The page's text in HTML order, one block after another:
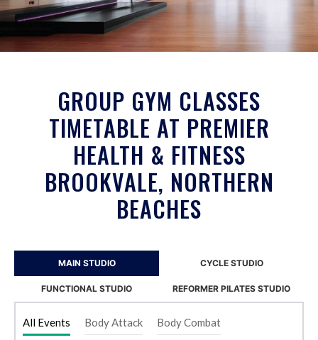
GROUP GYM CLASSES
TIMETABLE AT PREMIER
HEALTH & FITNESS
BROOKVALE, NORTHERN
BEACHES
MAIN STUDIO CYCLE STUDIO
FUNCTIONAL STUDIO REFORMER PILATES STUDIO
All Events Body Attack
Body Combat